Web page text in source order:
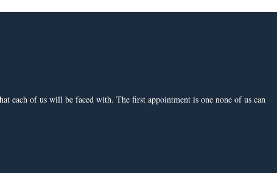
each of us will be faced with. The first appointment is one none of us can